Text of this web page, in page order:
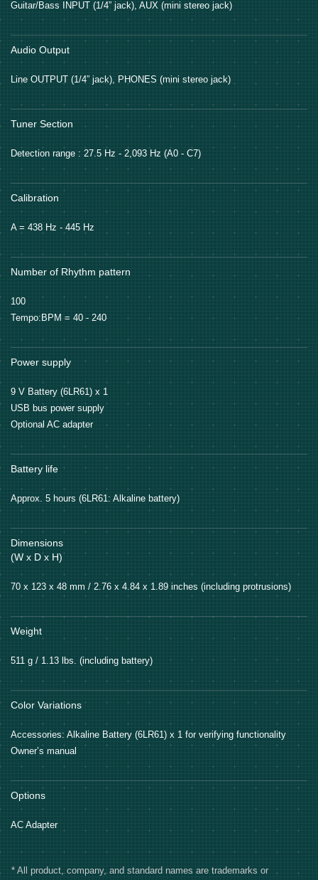
Guitar/Bass INPUT (1/4” jack), AUX (mini stereo jack)
Audio Output
Line OUTPUT (1/4” jack), PHONES (mini stereo jack)
Tuner Section
Detection range : 27.5 Hz - 2,093 Hz (A0 - C7)
Calibration
A = 438 Hz - 445 Hz
Number of Rhythm pattern
100
Tempo:BPM = 40 - 240
Power supply
9 V Battery (6LR61) x 1
USB bus power supply
Optional AC adapter
Battery life
Approx. 5 hours (6LR61: Alkaline battery)
Dimensions
(W x D x H)
70 x 123 x 48 mm / 2.76 x 4.84 x 1.89 inches (including protrusions)
Weight
511 g / 1.13 lbs. (including battery)
Color Variations
Accessories: Alkaline Battery (6LR61) x 1 for verifying functionality
Owner’s manual
Options
AC Adapter
* All product, company, and standard names are trademarks or